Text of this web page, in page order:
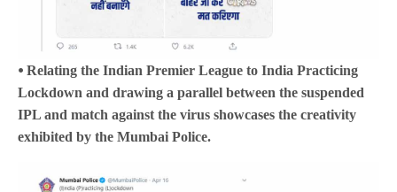
⦁ Relating the Indian Premier League to India Practicing
Lockdown and drawing a parallel between the suspended
IPL and match against the virus showcases the creativity
exhibited by the Mumbai Police.